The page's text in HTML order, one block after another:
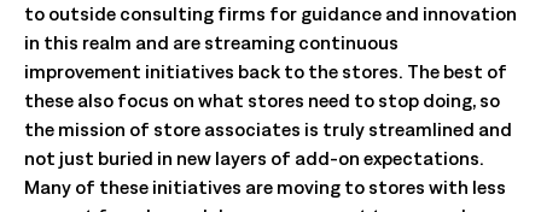
to outside consulting firms for guidance and innovation
in this realm and are streaming continuous
improvement initiatives back to the stores. The best of
these also focus on what stores need to stop doing, so
the mission of store associates is truly streamlined and
not just buried in new layers of add-on expectations.
Many of these initiatives are moving to stores with less